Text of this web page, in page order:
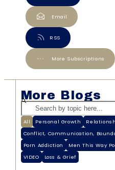
Email
RSS
More Subscriptions
More Blogs
Personal Growth
Conflict, Communication,
Porn Addiction
Men This Way
VIDEO
Loss & Grief
All